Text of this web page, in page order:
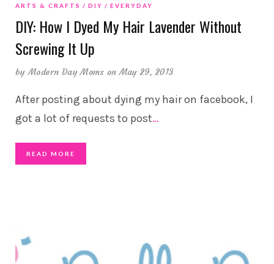
ARTS & CRAFTS DIY EVERYDAY
DIY: How I Dyed My Hair Lavender Without
Screwing It Up
byModern Day Moms on May 29, 2013
After posting about dying my hair on facebook, I
got a lot of requests to post…
READ MORE